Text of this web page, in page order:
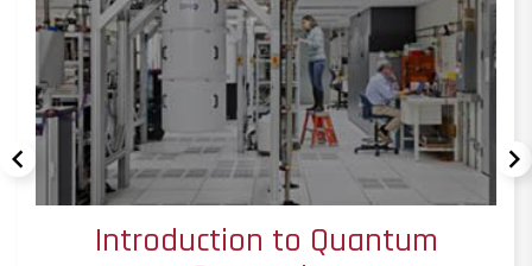
Introduction to Quantum